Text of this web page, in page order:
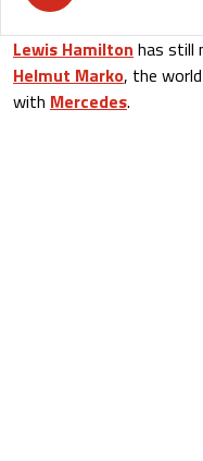
Lewis Hamilton has still
Helmut Marko, the
with Mercedes.